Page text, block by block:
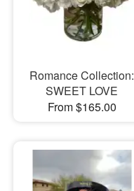
Romance Collection:
SWEET LOVE
From $165.00